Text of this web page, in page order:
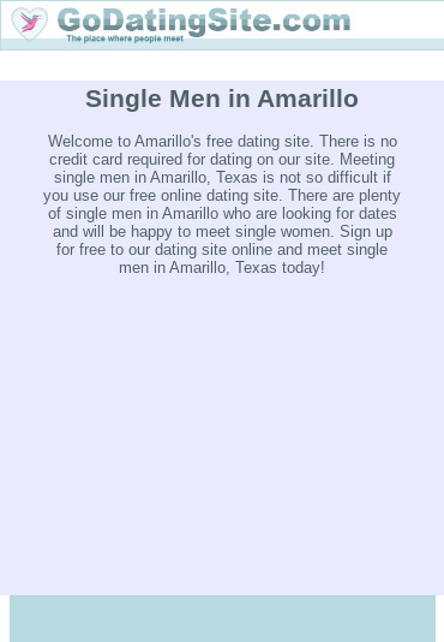
Single Men in Amarillo
Welcome to Amarillo's free dating site. There is no
credit card required for dating on our site. Meeting
single men in Amarillo, Texas is not so difficult if
you use our free online dating site. There are plenty
of single men in Amarillo who are looking for dates
and will be happy to meet single women. Sign up
for free to our dating site online and meet single
men in Amarillo, Texas today!